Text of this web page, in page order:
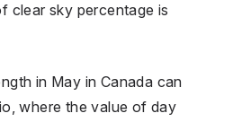
clear sky percentage is
in May in Canada can
where the value of day